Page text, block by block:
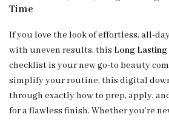
Time
If you love the look of effortless, all-
with uneven results, this Long Lasting
checklist is your new go-to beauty
simplify your routine, this digital
through exactly how to prep, apply,
for a flawless finish. Whether you’re